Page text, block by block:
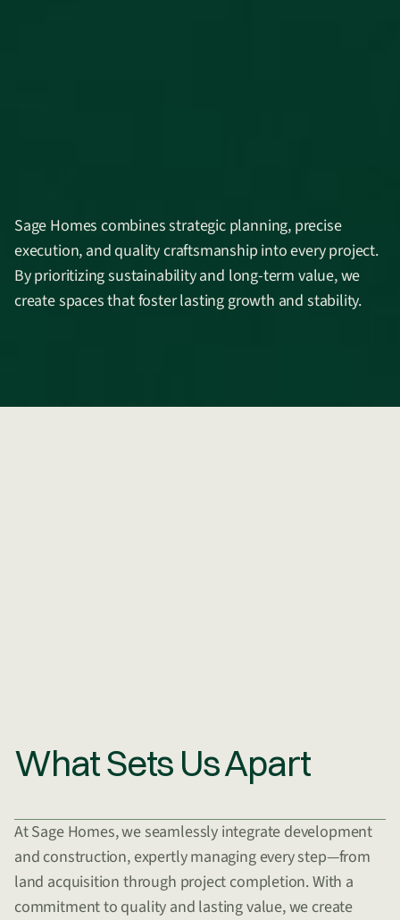
Sage Homes combines strategic planning, precise
execution, and quality craftsmanship into every project.
By prioritizing sustainability and long-term value, we
create spaces that foster lasting growth and stability.
What Sets Us Apart
At Sage Homes, we seamlessly integrate development
and construction, expertly managing every step—from
land acquisition through project completion. With a
commitment to quality and lasting value, we create